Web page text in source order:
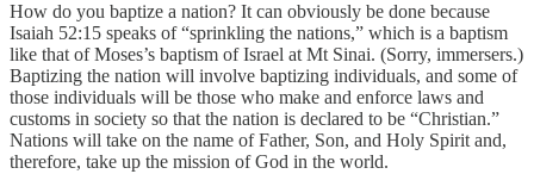
How do you baptize a nation? It can obviously be done because
Isaiah 52:15 speaks of “sprinkling the nations,” which is a baptism
like that of Moses’s baptism of Israel at Mt Sinai. (Sorry, immersers.)
Baptizing the nation will involve baptizing individuals, and some of
those individuals will be those who make and enforce laws and
customs in society so that the nation is declared to be “Christian.”
Nations will take on the name of Father, Son, and Holy Spirit and,
therefore, take up the mission of God in the world.